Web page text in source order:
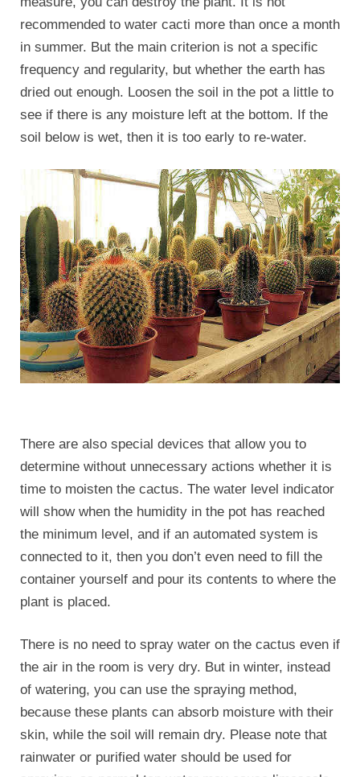
recommended to water cacti more than once a month
in summer. But the main criterion is not a specific
frequency and regularity, but whether the earth has
dried out enough. Loosen the soil in the pot a little to
see if there is any moisture left at the bottom. If the
soil below is wet, then it is too early to re-water.
There are also special devices that allow you to
determine without unnecessary actions whether it is
time to moisten the cactus. The water level indicator
will show when the humidity in the pot has reached
the minimum level, and if an automated system is
connected to it, then you don’t even need to fill the
container yourself and pour its contents to where the
plant is placed.
There is no need to spray water on the cactus even if
the air in the room is very dry. But in winter, instead
of watering, you can use the spraying method,
because these plants can absorb moisture with their
skin, while the soil will remain dry. Please note that
rainwater or purified water should be used for